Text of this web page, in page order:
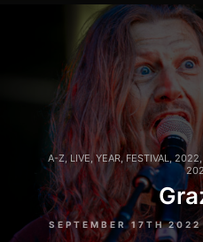
A-Z, LIVE, YEAR, FESTIVAL, 2022,
SEPTEMBER 17TH